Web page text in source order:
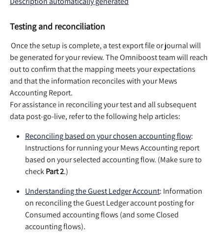
Testing and reconciliation
Once the setup is complete, a test export file or journal will
be generated for your review. The Omniboost team will reach
out to confirm that the mapping meets your expectations
and that the information reconciles with your Mews
Accounting Report.
For assistance in reconciling your test and all subsequent
data post-go-live, refer to the following help articles:
Reconciling based on your chosen accounting flow:
Instructions for running your Mews Accounting report
based on your selected accounting flow. (Make sure to
check Part 2.)
Understanding the Guest Ledger Account: Information
on reconciling the Guest Ledger account posting for
Consumed accounting flows (and some Closed
accounting flows).